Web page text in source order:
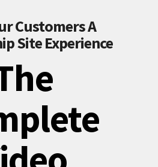
Customers A
Site Experience